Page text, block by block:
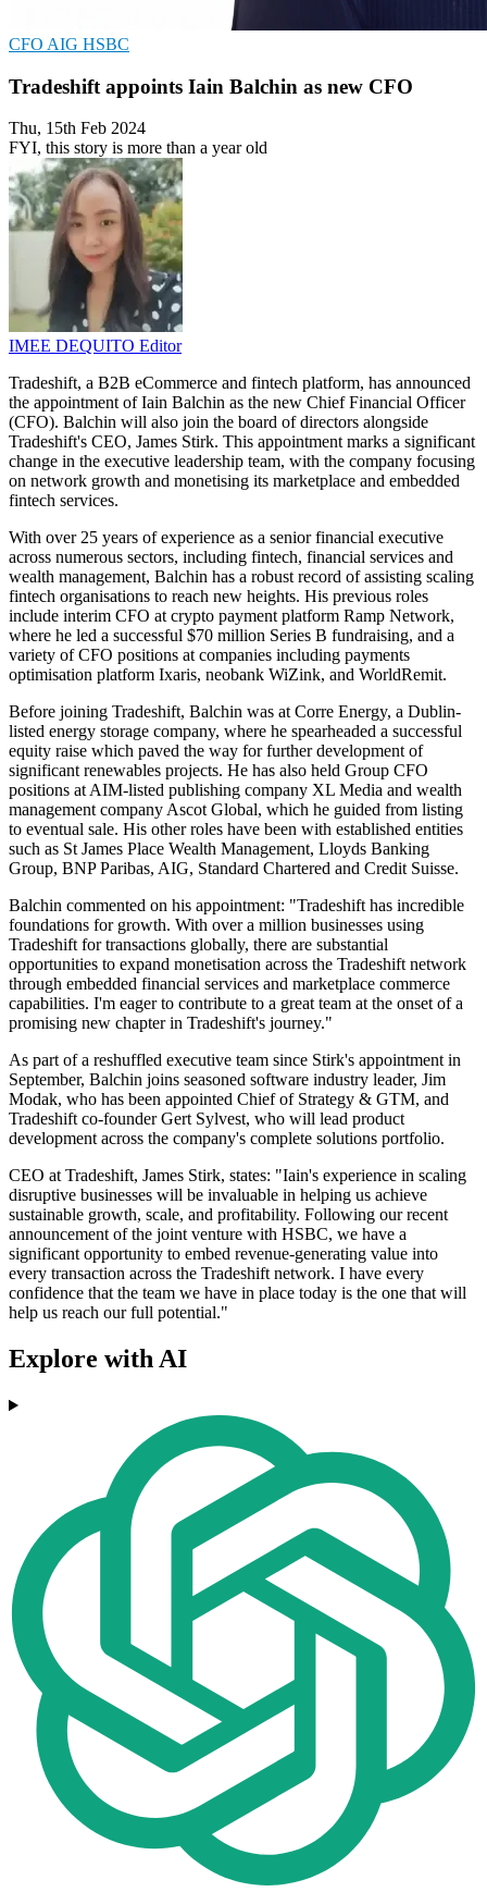
CFO AIG HSBC
Tradeshift appoints Iain Balchin as new CFO
Thu, 15th Feb 2024
FYI, this story is more than a year old
IMEE DEQUITO Editor
Tradeshift, a B2B eCommerce and fintech platform, has announced
the appointment of Iain Balchin as the new Chief Financial Officer
(CFO). Balchin will also join the board of directors alongside
Tradeshift's CEO, James Stirk. This appointment marks a significant
change in the executive leadership team, with the company focusing
on network growth and monetising its marketplace and embedded
fintech services.
With over 25 years of experience as a senior financial executive
across numerous sectors, including fintech, financial services and
wealth management, Balchin has a robust record of assisting scaling
fintech organisations to reach new heights. His previous roles
include interim CFO at crypto payment platform Ramp Network,
where he led a successful $70 million Series B fundraising, and a
variety of CFO positions at companies including payments
optimisation platform Ixaris, neobank WiZink, and WorldRemit.
Before joining Tradeshift, Balchin was at Corre Energy, a Dublin-
listed energy storage company, where he spearheaded a successful
equity raise which paved the way for further development of
significant renewables projects. He has also held Group CFO
positions at AIM-listed publishing company XL Media and wealth
management company Ascot Global, which he guided from listing
to eventual sale. His other roles have been with established entities
such as St James Place Wealth Management, Lloyds Banking
Group, BNP Paribas, AIG, Standard Chartered and Credit Suisse.
Balchin commented on his appointment: "Tradeshift has incredible
foundations for growth. With over a million businesses using
Tradeshift for transactions globally, there are substantial
opportunities to expand monetisation across the Tradeshift network
through embedded financial services and marketplace commerce
capabilities. I'm eager to contribute to a great team at the onset of a
promising new chapter in Tradeshift's journey."
As part of a reshuffled executive team since Stirk's appointment in
September, Balchin joins seasoned software industry leader, Jim
Modak, who has been appointed Chief of Strategy & GTM, and
Tradeshift co-founder Gert Sylvest, who will lead product
development across the company's complete solutions portfolio.
CEO at Tradeshift, James Stirk, states: "Iain's experience in scaling
disruptive businesses will be invaluable in helping us achieve
sustainable growth, scale, and profitability. Following our recent
announcement of the joint venture with HSBC, we have a
significant opportunity to embed revenue-generating value into
every transaction across the Tradeshift network. I have every
confidence that the team we have in place today is the one that will
help us reach our full potential."
Explore with AI